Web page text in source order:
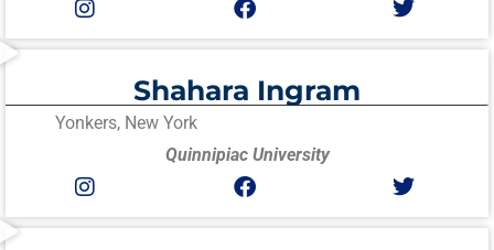
Shahara Ingram
Yonkers, New York
Quinnipiac University